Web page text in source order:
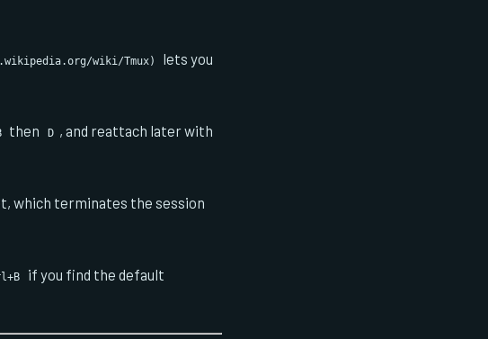
wiki/Tmux)
lets you
then D , and reattach later with
which terminates the session
if you find the default